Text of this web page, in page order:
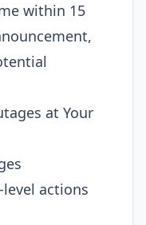
within 15
at Your
actions